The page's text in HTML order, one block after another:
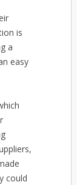
is
a
easy
could